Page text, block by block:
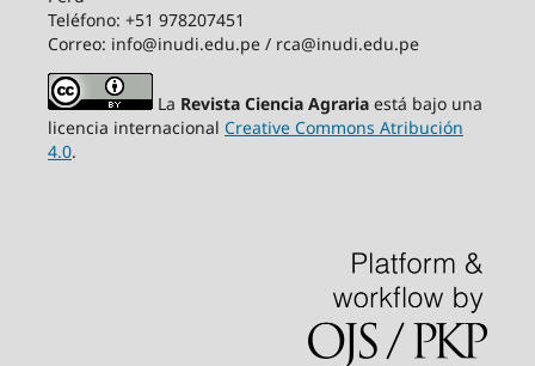
Teléfono: +51 978207451
Correo: info@inudi.edu.pe / rca@inudi.edu.pe
La Revista Ciencia Agraria está bajo una
licencia internacional Creative Commons Atribución
4.0.